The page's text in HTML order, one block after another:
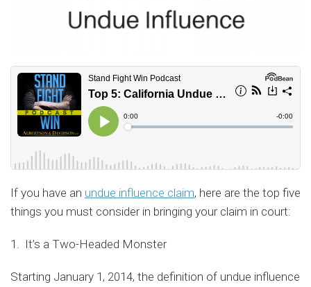
If you have an undue influence claim, here are the top five
things you must consider in bringing your claim in court:
1. It’s a Two-Headed Monster
Starting January 1, 2014, the definition of undue influence